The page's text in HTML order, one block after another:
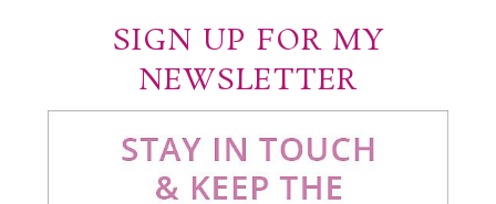
SIGN UP FOR MY
NEWSLETTER